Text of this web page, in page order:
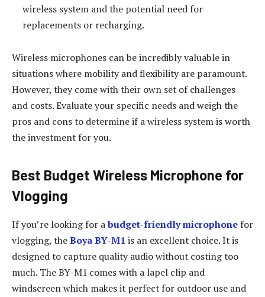
wireless system and the potential need for
replacements or recharging.
Wireless microphones can be incredibly valuable in
situations where mobility and flexibility are paramount.
However, they come with their own set of challenges
and costs. Evaluate your specific needs and weigh the
pros and cons to determine if a wireless system is worth
the investment for you.
Best Budget Wireless Microphone for
Vlogging
If you’re looking for abudget-friendly microphone for
vlogging, theBoya BY-M1 is an excellent choice. It is
designed to capture quality audio without costing too
much. The BY-M1 comes with a lapel clip and
windscreen which makes it perfect for outdoor use and